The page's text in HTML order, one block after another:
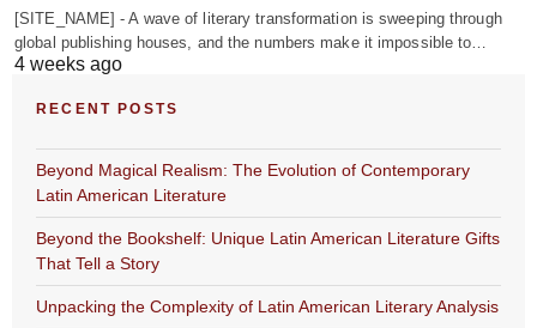
[SITE_NAME] - A wave of literary transformation is sweeping through
global publishing houses, and the numbers make it impossible to…
4 weeks ago
RECENT POSTS
Beyond Magical Realism: The Evolution of Contemporary
Latin American Literature
Beyond the Bookshelf: Unique Latin American Literature Gifts
That Tell a Story
Unpacking the Complexity of Latin American Literary Analysis